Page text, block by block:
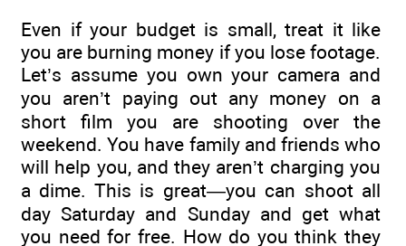
Even if your budget is small, treat it like
you are burning money if you lose footage.
Let’s assume you own your camera and
you aren’t paying out any money on a
short film you are shooting over the
weekend. You have family and friends who
will help you, and they aren’t charging you
a dime. This is great—you can shoot all
day Saturday and Sunday and get what
you need for free. How do you think they